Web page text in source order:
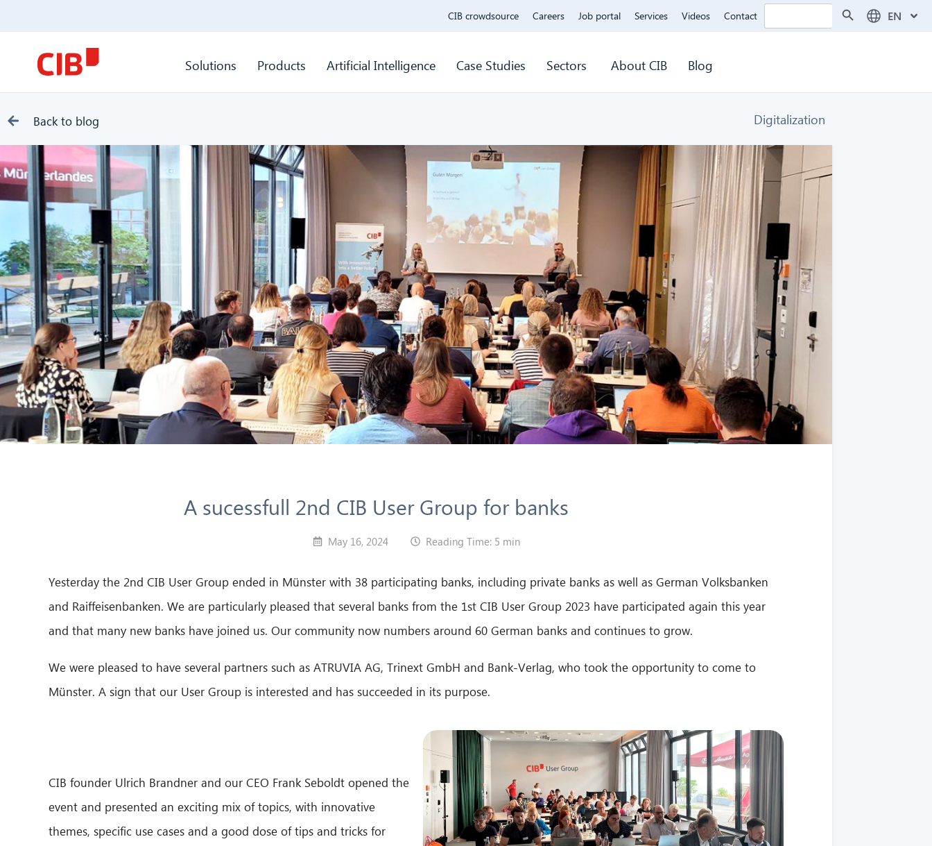
CIB crowdsource Careers Job portal Services Videos Contact Search EN
Solutions Products Artificial Intelligence Case Studies Sectors About CIB Blog
Back to blog Digitalization
A sucessfull 2nd CIB User Group for banks
May 16, 2024 Reading Time: 5 min
Yesterday the 2nd CIB User Group ended in Münster with 38 participating banks, including private banks as well as German Volksbanken
and Raiffeisenbanken. We are particularly pleased that several banks from the 1st CIB User Group 2023 have participated again this year
and that many new banks have joined us. Our community now numbers around 60 German banks and continues to grow.
We were pleased to have several partners such as ATRUVIA AG, Trinext GmbH and Bank-Verlag, who took the opportunity to come to
Münster. A sign that our User Group is interested and has succeeded in its purpose.
CIB founder Ulrich Brandner and our CEO Frank Seboldt opened the
event and presented an exciting mix of topics, with innovative
themes, specific use cases and a good dose of tips and tricks for